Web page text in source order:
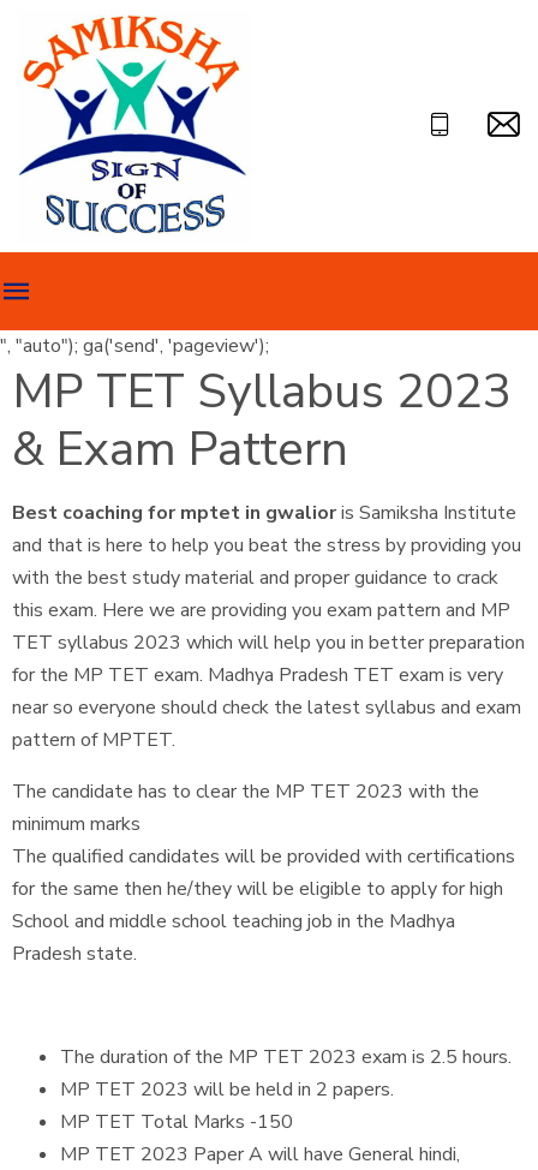
", "auto"); ga('send', 'pageview');
MP TET Syllabus 2023
& Exam Pattern
Best coaching for mptet in gwalioris Samiksha Institute
and that is here to help you beat the stress by providing you
with the best study material and proper guidance to crack
this exam. Here we are providing you exam pattern and MP
TET syllabus 2023 which will help you in better preparation
for the MP TET exam. Madhya Pradesh TET exam is very
near so everyone should check the latest syllabus and exam
pattern of MPTET.
The candidate has to clear the MP TET 2023 with the
minimum marks
The qualified candidates will be provided with certifications
for the same then he/they will be eligible to apply for high
School and middle school teaching job in the Madhya
Pradesh state.
The duration of the MP TET 2023 exam is 2.5 hours.
MP TET 2023 will be held in 2 papers.
MP TET Total Marks -150
MP TET 2023 Paper A will have General hindi,